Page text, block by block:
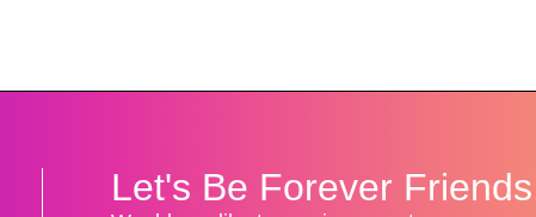
Let's Be Forever